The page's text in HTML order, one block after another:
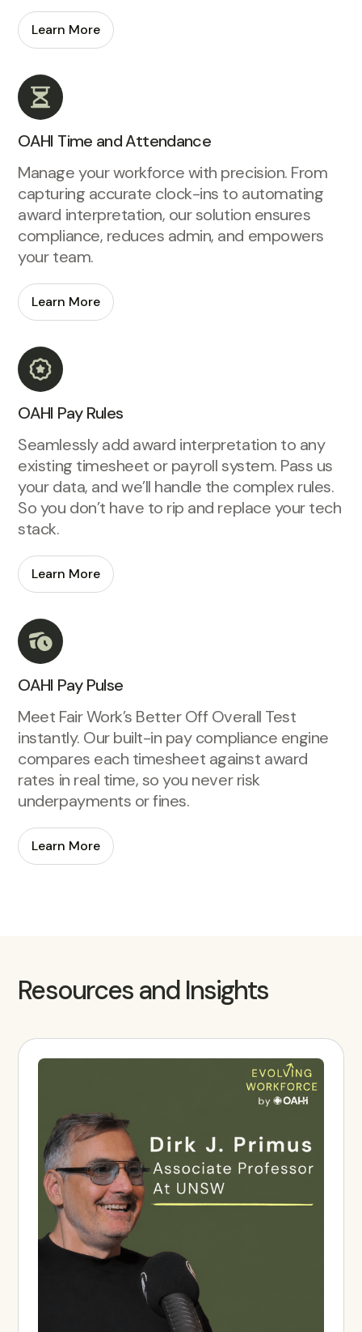
Learn More
OAHI Time and Attendance
Manage your workforce with precision. From
capturing accurate clock-ins to automating
award interpretation, our solution ensures
compliance, reduces admin, and empowers
your team.
Learn More
OAHI Pay Rules
Seamlessly add award interpretation to any
existing timesheet or payroll system. Pass us
your data, and we’ll handle the complex rules.
So you don’t have to rip and replace your tech
stack.
Learn More
OAHI Pay Pulse
Meet Fair Work’s Better Off Overall Test
instantly. Our built-in pay compliance engine
compares each timesheet against award
rates in real time, so you never risk
underpayments or fines.
Learn More
Resources and Insights